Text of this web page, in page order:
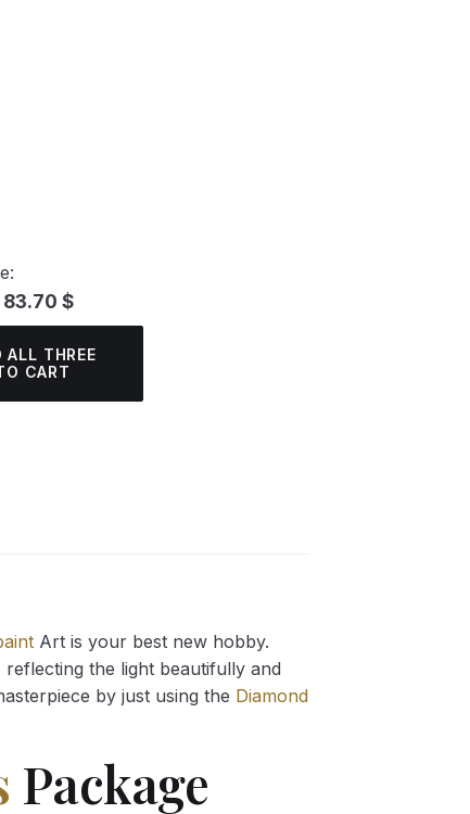
83.70 $
ALL THREE
CART
Art is your best new hobby.
the light beautifully and
by just using the Diamond
Package